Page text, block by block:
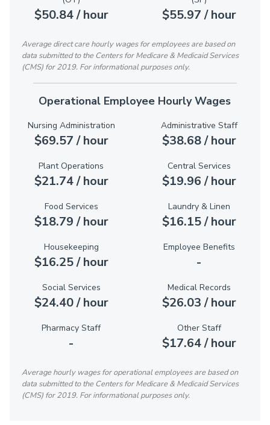
$50.84 / hour $55.97 / hour
Average direct care hourly wages for employees are based on
data submitted to the Centers for Medicare & Medicaid Services
(CMS) for 2019. For informational purposes only.
Operational Employee Hourly Wages
Nursing Administration
$69.57 / hour
Administrative Staff
$38.68 / hour
Plant Operations
$21.74 / hour
Central Services
$19.96 / hour
Food Services
$18.79 / hour
Laundry & Linen
$16.15 / hour
Housekeeping
$16.25 / hour
Employee Benefits
-
Social Services
$24.40 / hour
Medical Records
$26.03 / hour
Pharmacy Staff
-
Other Staff
$17.64 / hour
Average hourly wages for operational employees are based on
data submitted to the Centers for Medicare & Medicaid Services
(CMS) for 2019. For informational purposes only.